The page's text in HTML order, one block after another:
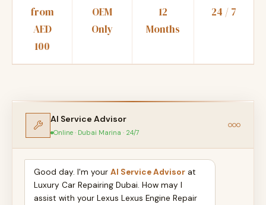
from
AED
100
OEM
Only
12
Months
24 / 7
AI Service Advisor
Online · Dubai Marina · 24/7
Good day. I'm your AI Service Advisor at
Luxury Car Repairing Dubai. How may I
assist with your Lexus Lexus Engine Repair